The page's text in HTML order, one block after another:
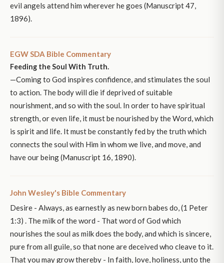
evil angels attend him wherever he goes (Manuscript 47,
1896).
EGW SDA Bible Commentary
Feeding the Soul With Truth.
—Coming to God inspires confidence, and stimulates the soul
to action. The body will die if deprived of suitable
nourishment, and so with the soul. In order to have spiritual
strength, or even life, it must be nourished by the Word, which
is spirit and life. It must be constantly fed by the truth which
connects the soul with Him in whom we live, and move, and
have our being (Manuscript 16, 1890).
John Wesley's Bible Commentary
Desire - Always, as earnestly as new born babes do, (1 Peter
1:3) . The milk of the word - That word of God which
nourishes the soul as milk does the body, and which is sincere,
pure from all guile, so that none are deceived who cleave to it.
That you may grow thereby - In faith, love, holiness, unto the